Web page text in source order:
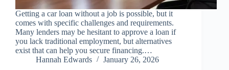
Getting a car loan without a job is possible, but it
comes with specific challenges and requirements.
Many lenders may be hesitant to approve a loan if
you lack traditional employment, but alternatives
exist that can help you secure financing.…
Hannah Edwards
January 26, 2026